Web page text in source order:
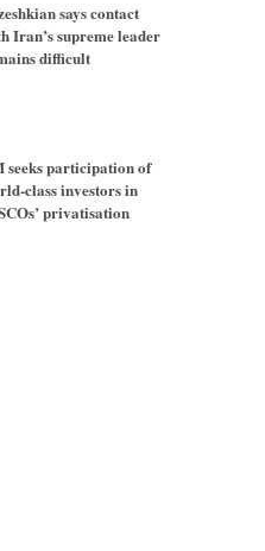
says contact
Iran’s supreme leader
difficult
seeks participation of
class investors in
privatisation